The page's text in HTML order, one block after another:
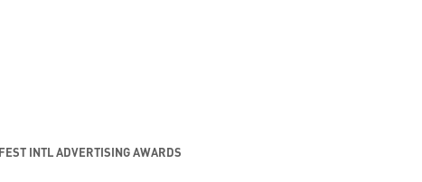
INTL ADVERTISING AWARDS